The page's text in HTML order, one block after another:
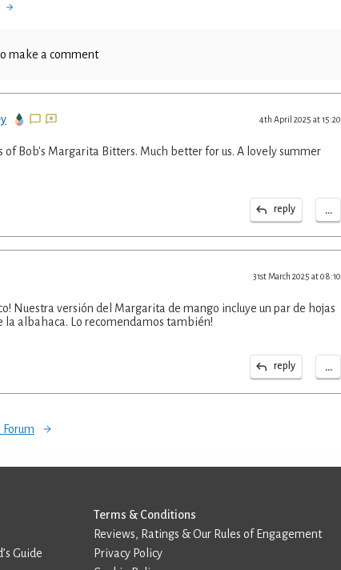
make a comment
4th April 2025 at 15:20
of Bob's Margarita Bitters. Much better for us. A lovely summer
reply ...
31st March 2025 at 08:10
Nuestra versión del Margarita de mango incluye un par de hojas
la albahaca. Lo recomendamos también!
reply ...
Guide
Terms & Conditions
Reviews, Ratings & Our Rules of Engagement
Privacy Policy